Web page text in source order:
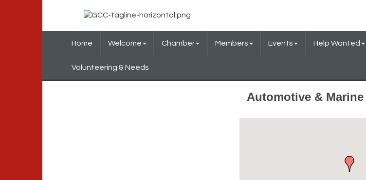
Home Welcome Chamber Members Events Help Wanted
Volunteering & Needs
Automotive & Marine